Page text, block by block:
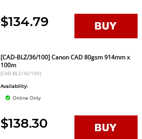
$134.79
[CAD-BLZ/36/100] Canon CAD 80gsm 914mm x
100m
[CAD-BLZ/36/100]
Availability:
Online Only
$138.30